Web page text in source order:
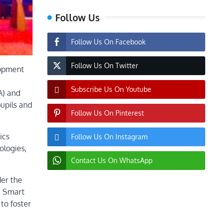
and
and
the
Smart
foster
Follow Us
Follow Us On Facebook
Follow Us On Twitter
Subscribe Us On Youtube
Follow Us On Pinterest
Follow Us On Instagram
Contact Us On WhatsApp